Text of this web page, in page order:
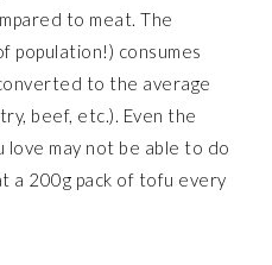
to meat. The
population!) consumes
to the average
beef, etc.). Even the
may not be able to do
a 200g pack of tofu every